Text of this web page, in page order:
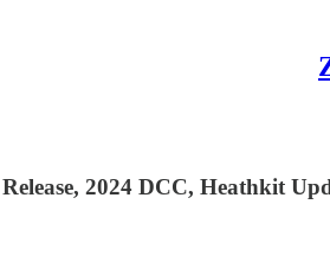
2024 DCC, Heathkit